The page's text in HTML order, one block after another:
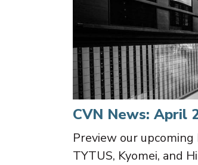
CVN News: April
Preview our
TYTUS, Kyomei, and